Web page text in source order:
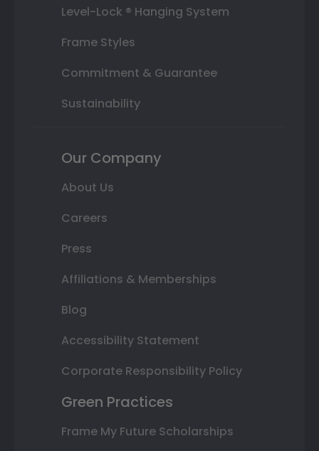
Level-Lock ® Hanging System
Frame Styles
Commitment & Guarantee
Sustainability
Our Company
About Us
Careers
Press
Affiliations & Memberships
Blog
Accessibility Statement
Corporate Responsibility Policy
Green Practices
Frame My Future Scholarships